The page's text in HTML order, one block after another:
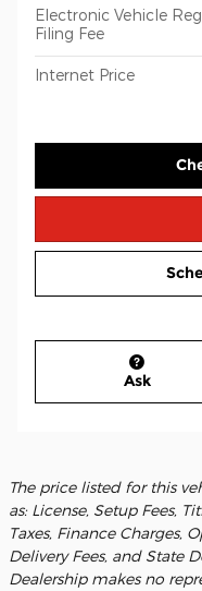
Electronic Vehicle
Filing Fee
Internet Price
Ask
The price listed for this
as: License, Setup Fees,
Taxes, Finance Charges,
Delivery Fees, and State
Dealership makes no